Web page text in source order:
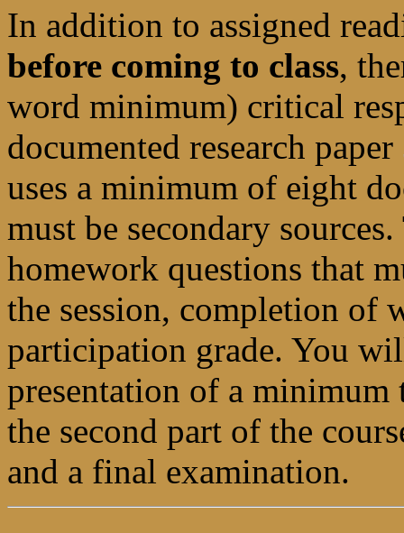
In addition to assigned
before coming to class,
word minimum) critical
documented research paper
uses a minimum of eight
must be secondary
homework questions that
the session, completion
participation grade. You
presentation of a
the second part of the
and a final examination.